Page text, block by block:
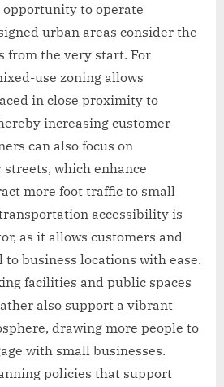
opportunity to operate
urban areas consider the
from the very start. For
use zoning allows
in close proximity to
increasing customer
can also focus on
which enhance
more foot traffic to small
accessibility is
as it allows customers and
business locations with ease.
facilities and public spaces
also support a vibrant
drawing more people to
with small businesses.
policies that support